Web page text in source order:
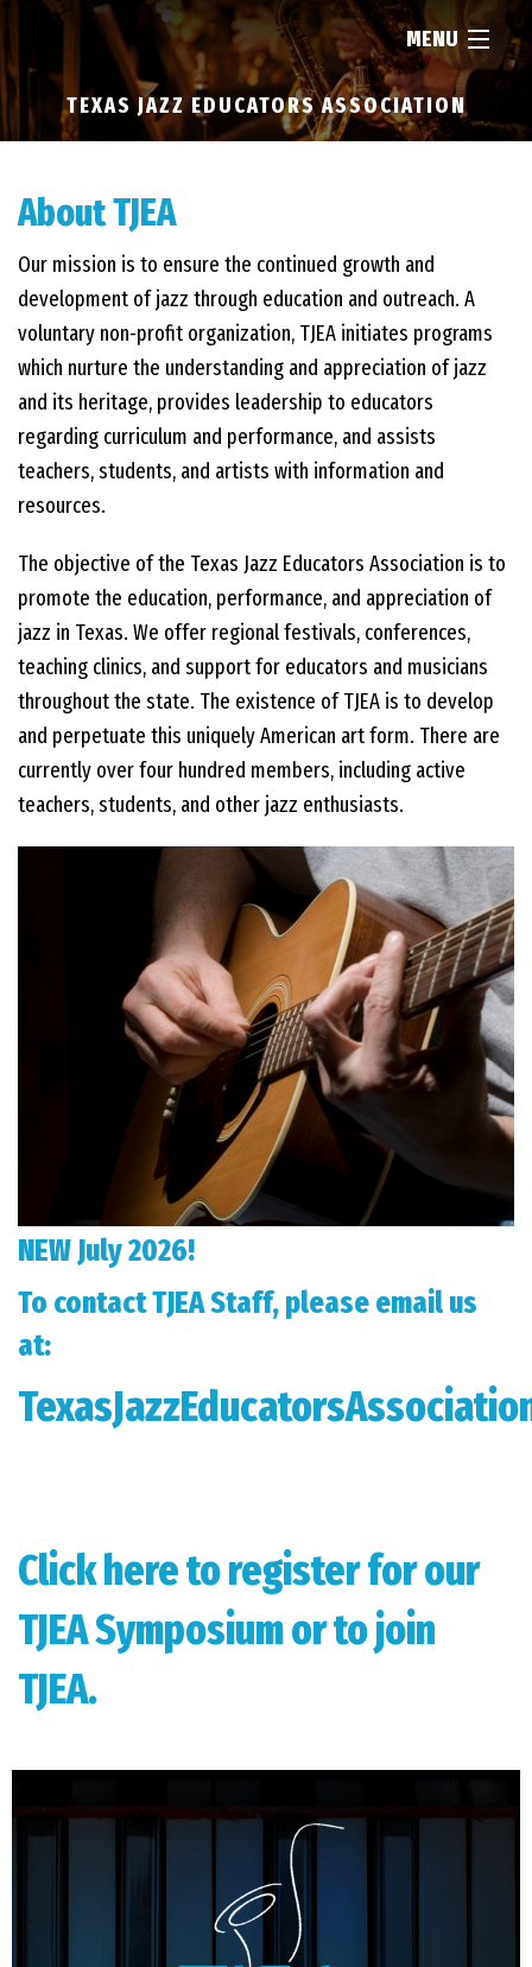
MENU
HOME
ABOUT
RESOURCES
NEWS
FIND...
MEMBERSHIP
EVENTS
CONTACT US
PHOTOS
TEXAS JAZZ EDUCATORS ASSOCIATION
About TJEA
Our mission is to ensure the continued growth and
development of jazz through education and outreach. A
voluntary non-profit organization, TJEA initiates programs
which nurture the understanding and appreciation of jazz
and its heritage, provides leadership to educators
regarding curriculum and performance, and assists
teachers, students, and artists with information and
resources.
The objective of the Texas Jazz Educators Association is to
promote the education, performance, and appreciation of
jazz in Texas. We offer regional festivals, conferences,
teaching clinics, and support for educators and musicians
throughout the state. The existence of TJEA is to develop
and perpetuate this uniquely American art form. There are
currently over four hundred members, including active
teachers, students, and other jazz enthusiasts.
NEW July 2026!
To contact TJEA Staff, please email us
at:
Click here to register for our
TJEA Symposium or to join
TJEA.